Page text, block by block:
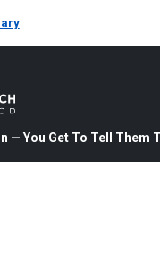
— You Get To Tell Them